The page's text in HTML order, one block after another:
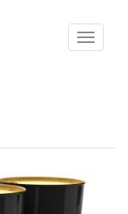
Toggle